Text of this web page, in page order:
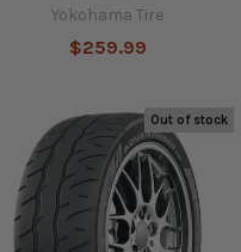
Yokohama Tire
$259.99
Out of stock